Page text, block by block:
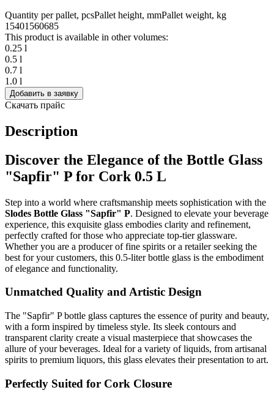
Quantity per pallet, pcsPallet height, mmPallet weight, kg
15401560685
This product is available in other volumes:
0.25 l
0.5 l
0.7 l
1.0 l
Добавить в заявку
Скачать прайс
Description
Discover the Elegance of the Bottle Glass
"Sapfir" P for Cork 0.5 L
Step into a world where craftsmanship meets sophistication with the
Slodes Bottle Glass "Sapfir" P. Designed to elevate your beverage
experience, this exquisite glass embodies clarity and refinement,
perfectly crafted for those who appreciate top-tier glassware.
Whether you are a producer of fine spirits or a retailer seeking the
best for your customers, this 0.5-liter bottle glass is the embodiment
of elegance and functionality.
Unmatched Quality and Artistic Design
The "Sapfir" P bottle glass captures the essence of purity and beauty,
with a form inspired by timeless style. Its sleek contours and
transparent clarity create a visual masterpiece that showcases the
allure of your beverages. Ideal for a variety of liquids, from artisanal
spirits to premium liquors, this glass elevates their presentation to art.
Perfectly Suited for Cork Closure